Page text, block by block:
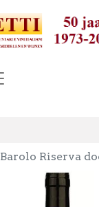
Barolo Riserva